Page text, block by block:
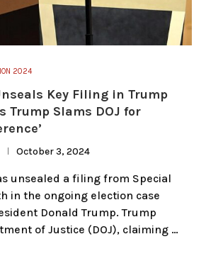
2024
Key Filing in Trump
Trump Slams DOJ for
October 3, 2024
unsealed a filing from Special
in the ongoing election case
Donald Trump. Trump
of Justice (DOJ), claiming …